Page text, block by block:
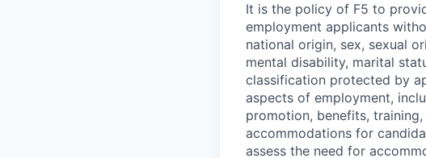
It is the policy of F5 to
employment applicants
national origin, sex, sexual
mental disability, marital
classification protected by
aspects of employment,
promotion, benefits,
accommodations for
assess the need for